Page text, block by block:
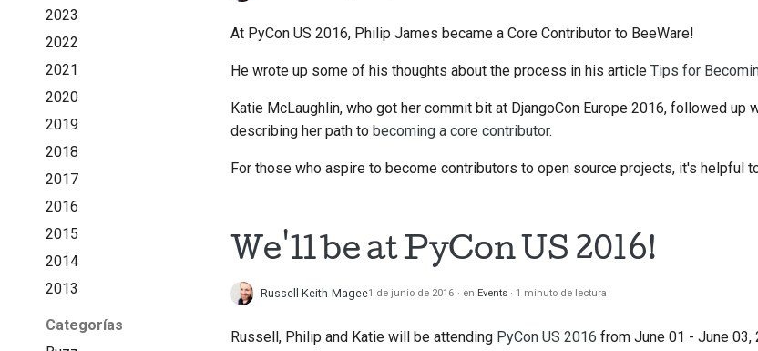
2023
2022
2021
2020
2019
2018
2017
2016
2015
2014
2013
Categorías
At PyCon US 2016, Philip James became a Core Contributor to BeeWare!
He wrote up some of his thoughts about the process in his article Tips for
Katie McLaughlin, who got her commit bit at DjangoCon Europe 2016, followed up
describing her path to becoming a core contributor.
For those who aspire to become contributors to open source projects, it's helpful
We'll be at PyCon US 2016!
Russell Keith-Magee1 de junio de 2016 en Events 1 minuto de lectura
Russell, Philip and Katie will be attending PyCon US 2016 from June 01 - June 03,